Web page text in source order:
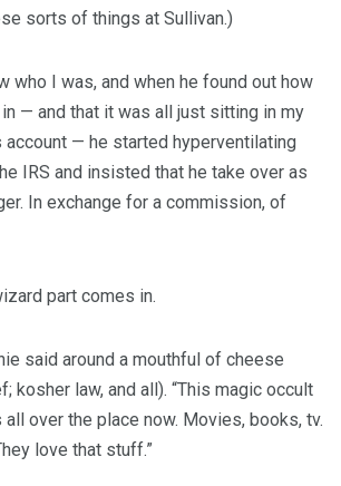
sorts of things at Sullivan.)
who I was, and when he found out how
— and that it was all just sitting in my
account — he started hyperventilating
IRS and insisted that he take over as
In exchange for a commission, of
part comes in.
said around a mouthful of cheese
kosher law, and all). “This magic occult
all over the place now. Movies, books, tv.
love that stuff.”